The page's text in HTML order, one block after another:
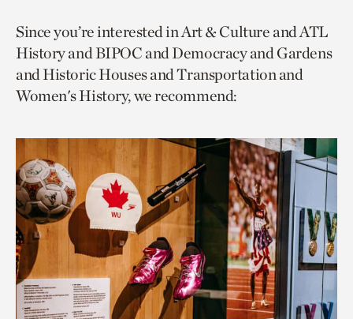
page
via
facebook
page
via
twitter
to
current
page.
Since you’re interested in Art & Culture and ATL
History and BIPOC and Democracy and Gardens
and Historic Houses and Transportation and
Women's History, we recommend: